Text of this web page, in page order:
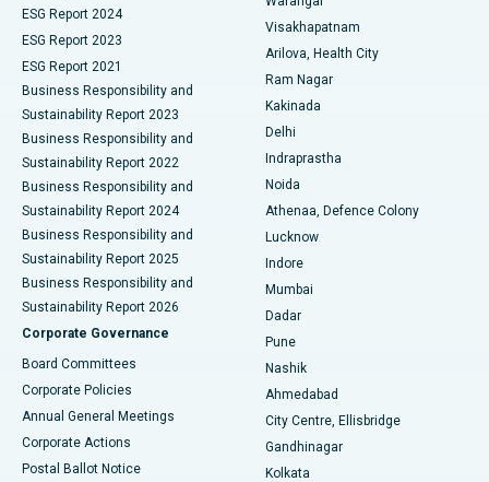
Best Hospital in Canal Circular Road, Kolkata
Best Hospital in CBD Belapur, Navi Mumbai
Best Hospital in Panchavati, Nashik
Best Hospital in secunderabad, Hyderabad
Best Hospital in Seshadripuram, Bangalore
Best Hospital in Waltair Main Road, Visakhapatnam
Best Hospital in Subhash Nagar Road, Karimnagar
Best Hospital in Managari, Karaikudi
Best Hospital in Arepally, Warangal
Best Hospital in Jayanagar, Bangalore
Parathyroidectomy
Ceramic Total Knee Replacement
ERCP
ESG Report 2024
ESG Report 2023
ESG Report 2021
Business Responsibility and
Sustainability Report 2023
Business Responsibility and
Sustainability Report 2022
Business Responsibility and
Sustainability Report 2024
Business Responsibility and
Sustainability Report 2025
Business Responsibility and
Sustainability Report 2026
Corporate Governance
Board Committees
Corporate Policies
Annual General Meetings
Corporate Actions
Postal Ballot Notice
Visakhapatnam
Arilova, Health City
Ram Nagar
Kakinada
Delhi
Indraprastha
Noida
Athenaa, Defence Colony
Lucknow
Indore
Mumbai
Dadar
Pune
Nashik
Ahmedabad
City Centre, Ellisbridge
Gandhinagar
Kolkata